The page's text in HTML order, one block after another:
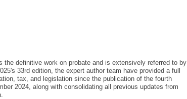
the definitive work on probate and is extensively referred to by
33rd edition, the expert author team have provided a full
tax, and legislation since the publication of the fourth
2024, along with consolidating all previous updates from